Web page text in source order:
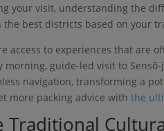
your visit, understanding the
the best districts based on your
access to experiences that are
morning, guide-led visit to
navigation, transforming a
more packing advice withthe
Traditional